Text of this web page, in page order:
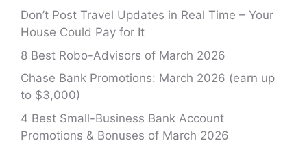
Don’t Post Travel Updates in Real Time – Your
House Could Pay for It
8 Best Robo-Advisors of March 2026
Chase Bank Promotions: March 2026 (earn up
to $3,000)
4 Best Small-Business Bank Account
Promotions & Bonuses of March 2026